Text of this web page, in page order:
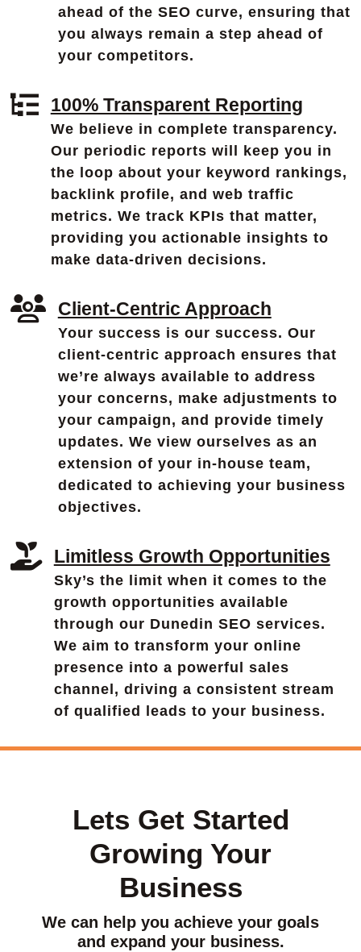
ahead of the SEO curve, ensuring that
you always remain a step ahead of
your competitors.
100% Transparent Reporting
We believe in complete transparency.
Our periodic reports will keep you in
the loop about your keyword rankings,
backlink profile, and web traffic
metrics. We track KPIs that matter,
providing you actionable insights to
make data-driven decisions.
Client-Centric Approach
Your success is our success. Our
client-centric approach ensures that
we’re always available to address
your concerns, make adjustments to
your campaign, and provide timely
updates. We view ourselves as an
extension of your in-house team,
dedicated to achieving your business
objectives.
Limitless Growth Opportunities
Sky’s the limit when it comes to the
growth opportunities available
through our Dunedin SEO services.
We aim to transform your online
presence into a powerful sales
channel, driving a consistent stream
of qualified leads to your business.
Lets Get Started
Growing Your
Business
We can help you achieve your goals
and expand your business.